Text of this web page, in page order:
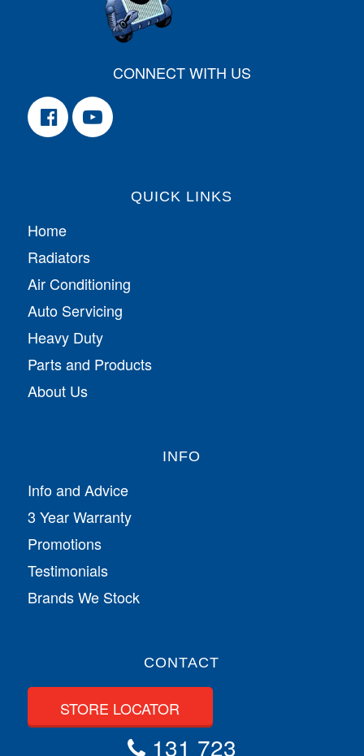
CONNECT WITH US
QUICK LINKS
Home
Radiators
Air Conditioning
Auto Servicing
Heavy Duty
Parts and Products
About Us
INFO
Info and Advice
3 Year Warranty
Promotions
Testimonials
Brands We Stock
CONTACT
STORE LOCATOR
131 723